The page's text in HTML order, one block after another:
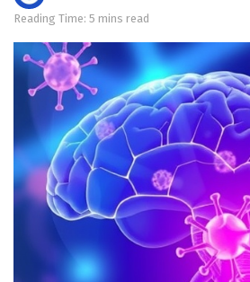
Reading Time: 5 mins read